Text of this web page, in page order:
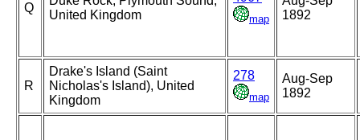
Q
United Kingdom
map
1892
R
Drake's Island (Saint
Nicholas's Island), United
Kingdom
278
map
Aug-Sep
1892